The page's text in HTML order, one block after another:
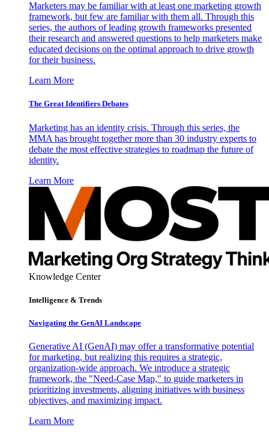
Marketers may be familiar with at least one marketing growth
framework, but few are familiar with them all. Through this
series, the authors of leading growth frameworks presented
their research and answered questions to help marketers make
educated decisions on the optimal approach to drive growth
for their business.
Learn More
The Great Identifiers Debates
Marketing has an identity crisis. Through this series, the
MMA has brought together more than 30 industry experts to
debate the most effective strategies to roadmap the future of
identity.
Learn More
Knowledge Center
Intelligence & Trends
Navigating the GenAI Landscape
Generative AI (GenAI) may offer a transformative potential
for marketing, but realizing this requires a strategic,
organization-wide approach. We introduce a strategic
framework, the "Need-Case Map," to guide marketers in
prioritizing investments, aligning initiatives with business
objectives, and maximizing impact.
Learn More